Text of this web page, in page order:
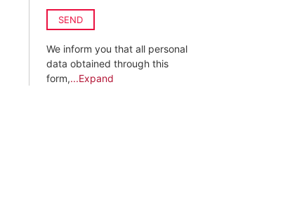
SEND
We inform you that all personal
data obtained through this
form,...Expand